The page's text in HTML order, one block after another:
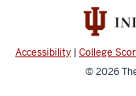
media
channels
Accessibility | College
© 2026